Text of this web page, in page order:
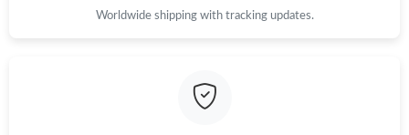
Just Sold: Frank from San Diego on Aug 02, 2026 at 11:53 AM.
Worldwide shipping with tracking updates.